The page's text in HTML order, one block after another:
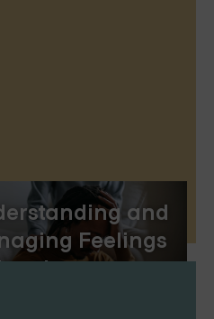
and
Feelings